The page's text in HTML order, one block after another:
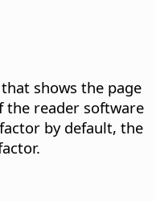
shows the page
reader software
by default, the